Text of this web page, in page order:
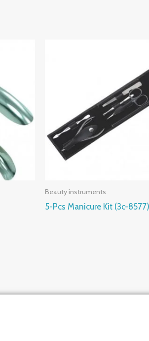
Beauty instruments
5-Pcs Manicure Kit (3c-8577)